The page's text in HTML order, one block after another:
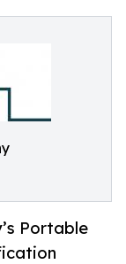
Portable